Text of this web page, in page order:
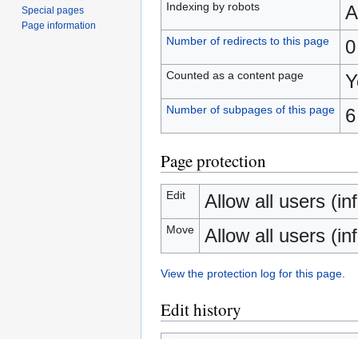
Indexing by robots
Number of redirects to this page 0
Counted as a content page
Number of subpages of this page
Page protection
Edit Allow all users
Move Allow all users
View the protection log for this page.
Edit history
Special pages
Page information